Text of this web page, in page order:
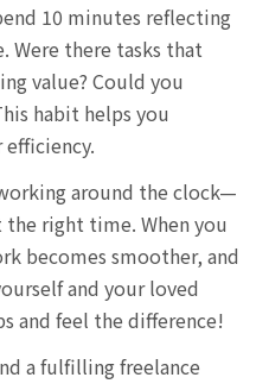
10 minutes reflecting
Were there tasks that
value? Could you
habit helps you
around the clock—
right time. When you
becomes smoother, and
and your loved
and feel the difference!
a fulfilling freelance